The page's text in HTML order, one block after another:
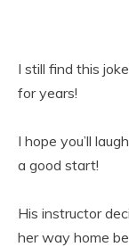
I still find this
for years!
I hope you’ll
a good start!
His instructor
her way home